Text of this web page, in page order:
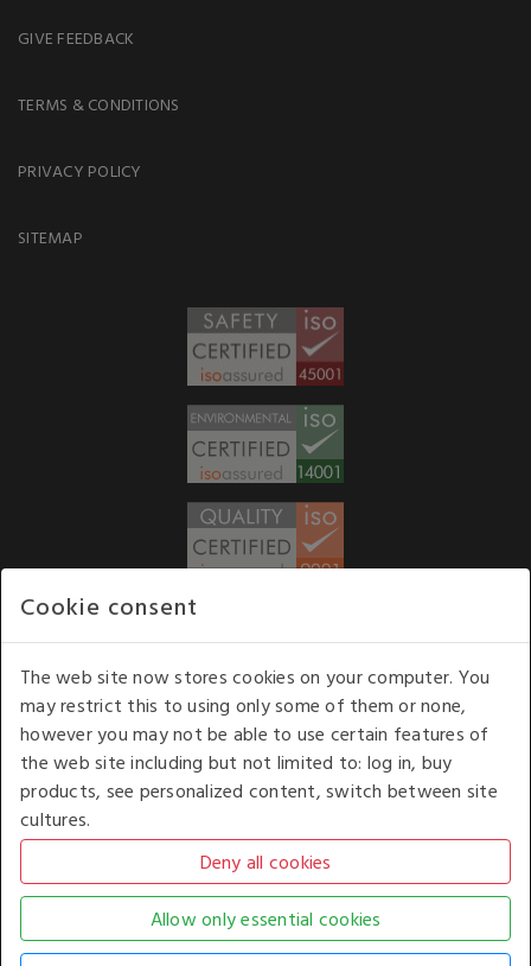
GIVE FEEDBACK
TERMS & CONDITIONS
PRIVACY POLICY
SITEMAP
Our opening hours: 8.30 am to 6.00 pm (UK
time) Monday to Friday
Kelburn Business Park, Port Glasgow, Renfrewshire, UK,
COPYRIGHT © 2026 - WHITE HOUSE PRODUCTS. ALL RIGHTS RESERVED. USE OF
THIS WEBSITE SIGNIFIES YOUR AGREEMENT TO THE TERMS OF USE.
COOKIE SETTING BYCLICKING HERE.
Cookie consent
The web site now stores cookies on your computer. You
may restrict this to using only some of them or none,
however you may not be able to use certain features of
the web site including but not limited to: log in, buy
products, see personalized content, switch between site
cultures.